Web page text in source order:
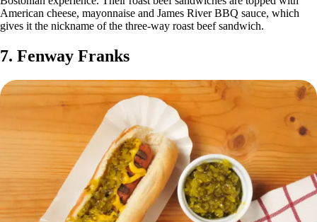
American cheese, mayonnaise and James River BBQ sauce, which
gives it the nickname of the three-way roast beef sandwich.
7. Fenway Franks